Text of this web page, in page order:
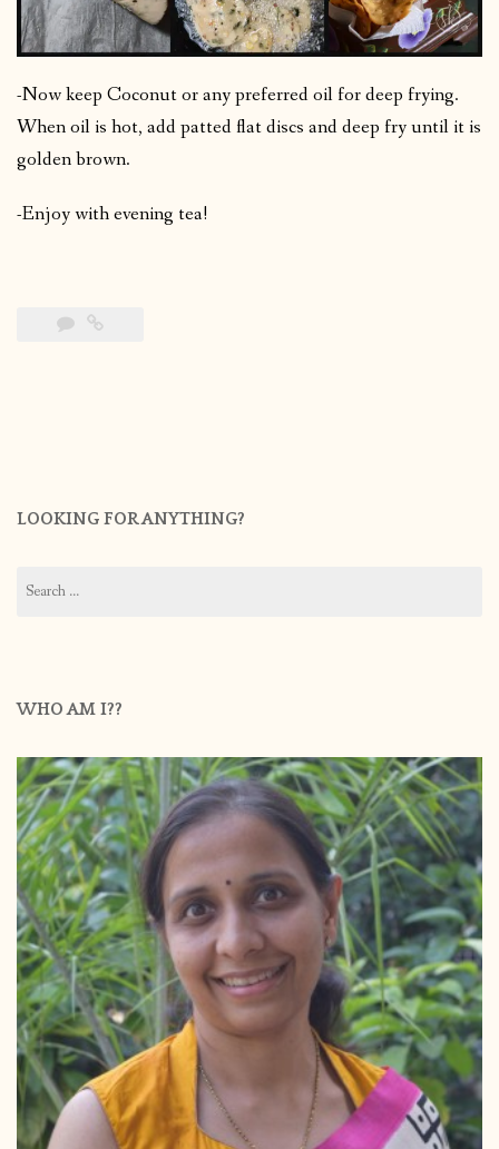
-Now keep Coconut or any preferred oil for deep frying.
When oil is hot, add patted flat discs and deep fry until it is
golden brown.
-Enjoy with evening tea!
LOOKING FOR ANYTHING?
for:
WHO AM I??